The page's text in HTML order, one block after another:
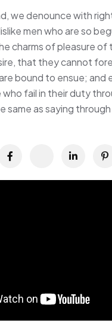
we denounce with
men who are so
charms of pleasure of
that they cannot
bound to ensue; and
fail in their duty
same as saying